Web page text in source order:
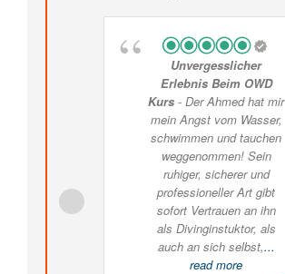
Unvergesslicher
Erlebnis Beim OWD
Kurs - Der Ahmed hat mir
mein Angst vom Wasser,
schwimmen und tauchen
weggenommen! Sein
ruhiger, sicherer und
professioneller Art gibt
sofort Vertrauen an ihn
als Divinginstuktor, als
auch an sich selbst,...
read more